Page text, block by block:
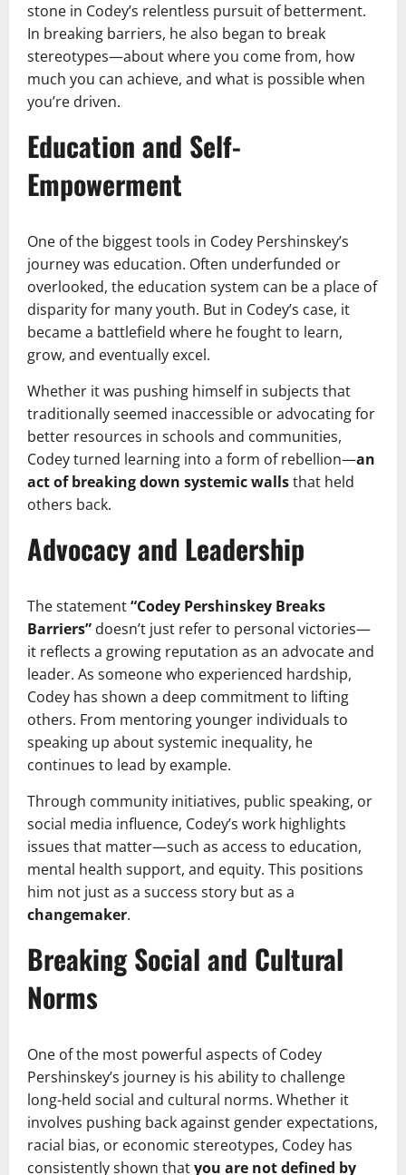
stone in Codey’s relentless pursuit of betterment.
In breaking barriers, he also began to break
stereotypes—about where you come from, how
much you can achieve, and what is possible when
you’re driven.
Education and Self-
Empowerment
One of the biggest tools in Codey Pershinskey’s
journey was education. Often underfunded or
overlooked, the education system can be a place of
disparity for many youth. But in Codey’s case, it
became a battlefield where he fought to learn,
grow, and eventually excel.
Whether it was pushing himself in subjects that
traditionally seemed inaccessible or advocating for
better resources in schools and communities,
Codey turned learning into a form of rebellion—an
act of breaking down systemic wallsthat held
others back.
Advocacy and Leadership
The statement“Codey Pershinskey Breaks
Barriers” doesn’t just refer to personal victories—
it reflects a growing reputation as an advocate and
leader. As someone who experienced hardship,
Codey has shown a deep commitment to lifting
others. From mentoring younger individuals to
speaking up about systemic inequality, he
continues to lead by example.
Through community initiatives, public speaking, or
social media influence, Codey’s work highlights
issues that matter—such as access to education,
mental health support, and equity. This positions
him not just as a success story but as a
changemaker.
Breaking Social and Cultural
Norms
One of the most powerful aspects of Codey
Pershinskey’s journey is his ability to challenge
long-held social and cultural norms. Whether it
involves pushing back against gender expectations,
racial bias, or economic stereotypes, Codey has
consistently shown thatyou are not defined by